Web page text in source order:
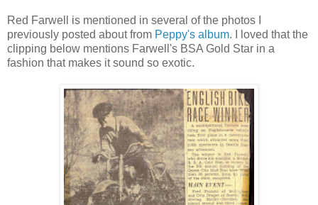
Red Farwell is mentioned in several of the photos I
previously posted about from Peppy's album. I loved that the
clipping below mentions Farwell's BSA Gold Star in a
fashion that makes it sound so exotic.